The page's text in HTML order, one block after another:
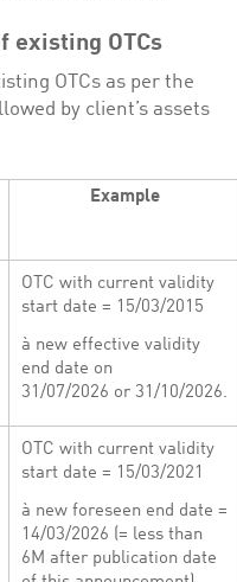
existing OTCs
OTCs as per the
by client’s assets
Example
OTC with current validity
start date = 15/03/2015
à new effective validity
end date on
31/07/2026 or 31/10/2026.
OTC with current validity
start date = 15/03/2021
à new foreseen end date =
14/03/2026 (= less than
6M after publication date